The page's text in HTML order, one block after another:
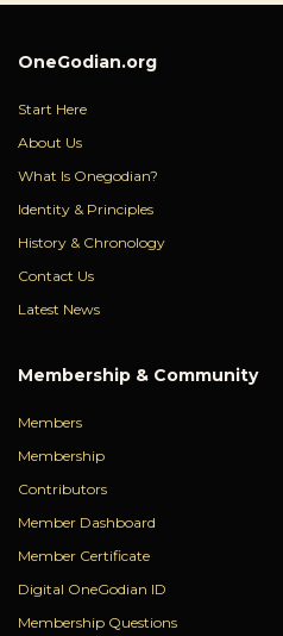
OneGodian.org
Start Here
About Us
What Is Onegodian?
Identity & Principles
History & Chronology
Contact Us
Latest News
Membership & Community
Members
Membership
Contributors
Member Dashboard
Member Certificate
Digital OneGodian ID
Membership Questions